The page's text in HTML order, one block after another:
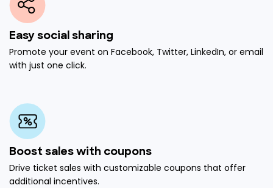
Easy social sharing
Promote your event on Facebook, Twitter, LinkedIn, or email
with just one click.
Boost sales with coupons
Drive ticket sales with customizable coupons that offer
additional incentives.